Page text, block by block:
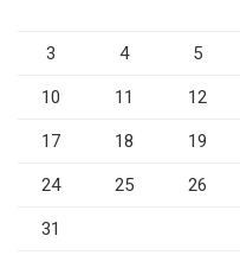
3 4 5
10 11 12
17 18 19
24 25 26
31